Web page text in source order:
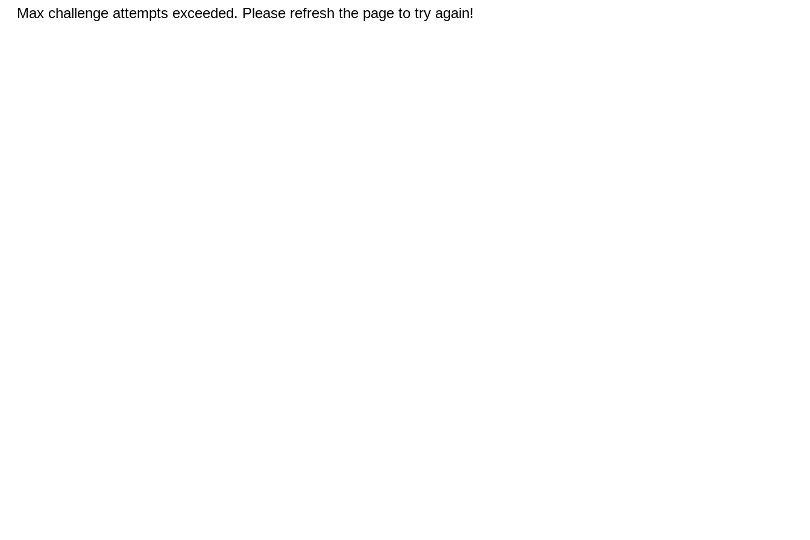
Max challenge attempts exceeded. Please refresh the page to try again!